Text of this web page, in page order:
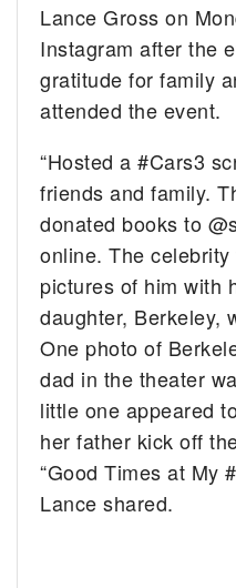
Lance Gross on
Instagram after the
gratitude for family
attended the event.
“Hosted a #Cars3
friends and family.
donated books to
online. The
pictures of him with
daughter, Berkeley,
One photo of
dad in the theater
little one appeared
her father kick off
“Good Times at My
Lance shared.